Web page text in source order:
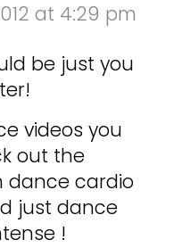
at 4:29 pm
be just you
videos you
out the
dance cardio
just dance
!